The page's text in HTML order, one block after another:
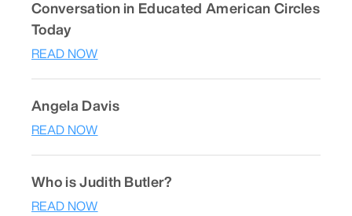
Conversation in Educated American Circles
Today
READ NOW
Angela Davis
READ NOW
Who is Judith Butler?
READ NOW